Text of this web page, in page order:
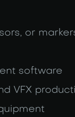
or
software
VFX